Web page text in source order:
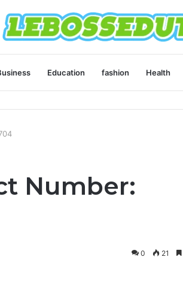
Education fashion Health
Number:
0 21